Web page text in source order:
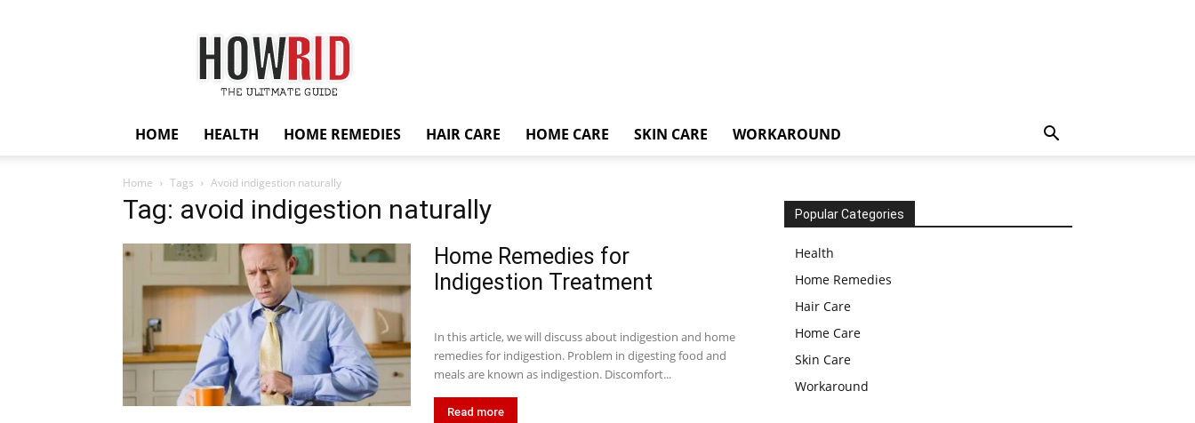
HowRid
HOME HEALTH HOME REMEDIES HAIR CARE HOME CARE SKIN CARE WORKAROUND
Home Tags Avoid indigestion naturally
Tag: avoid indigestion naturally
Home Remedies for
Indigestion Treatment
In this article, we will discuss about indigestion and home
remedies for indigestion. Problem in digesting food and
meals are known as indigestion. Discomfort...
Read more
Popular Categories
Health
Home Remedies
Hair Care
Home Care
Skin Care
Workaround